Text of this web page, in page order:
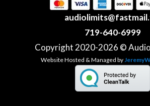
719-640-6999
Copyright 2020-2026 © Audio
Website Hosted & Managed by